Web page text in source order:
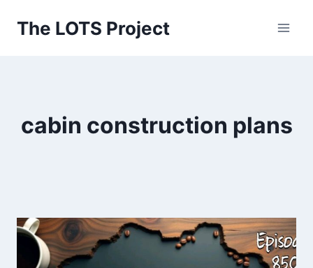
The LOTS Project
cabin construction plans